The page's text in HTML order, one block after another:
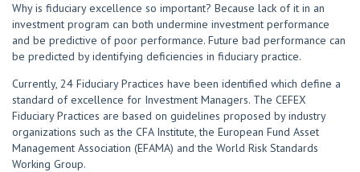
Why is fiduciary excellence so important? Because lack of it in an
investment program can both undermine investment performance
and be predictive of poor performance. Future bad performance can
be predicted by identifying deficiencies in fiduciary practice.
Currently, 24 Fiduciary Practices have been identified which define a
standard of excellence for Investment Managers. The CEFEX
Fiduciary Practices are based on guidelines proposed by industry
organizations such as the CFA Institute, the European Fund Asset
Management Association (EFAMA) and the World Risk Standards
Working Group.